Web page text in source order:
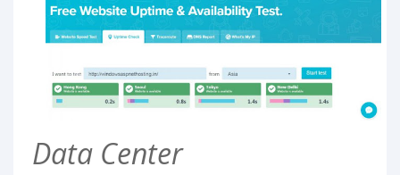
Data Center